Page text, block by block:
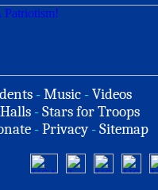
-Music -Videos
-Stars for Troops
-Privacy -Sitemap